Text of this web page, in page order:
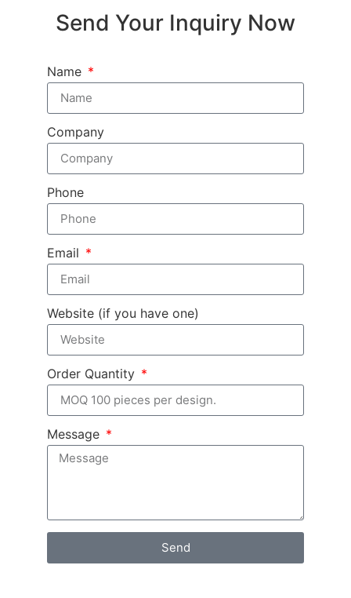
Send Your Inquiry Now
Name
Company
Phone
Email
Website (if you have one)
Order Quantity
Message
Send